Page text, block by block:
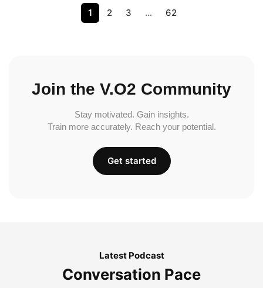
1 2 3 … 62
Join the V.O2 Community
Stay motivated. Gain insights.
Train more accurately. Reach your potential.
Get started
Latest Podcast
Conversation Pace